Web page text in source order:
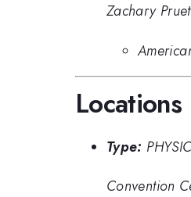
Zachary
Locations
Type:
Convention